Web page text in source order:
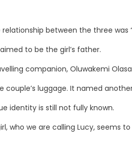
between the three was
to be the girl’s father.
companion, Oluwakemi
luggage. It named another
identity is still not fully known.
we are calling Lucy, seems